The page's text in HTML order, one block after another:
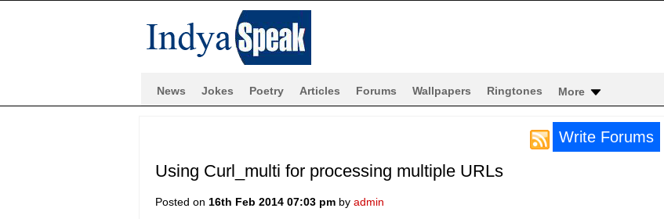
News Jokes Poetry Articles Forums Wallpapers Ringtones More
Write Forums
Using Curl_multi for processing multiple URLs
Posted on 16th Feb 2014 07:03 pmby admin